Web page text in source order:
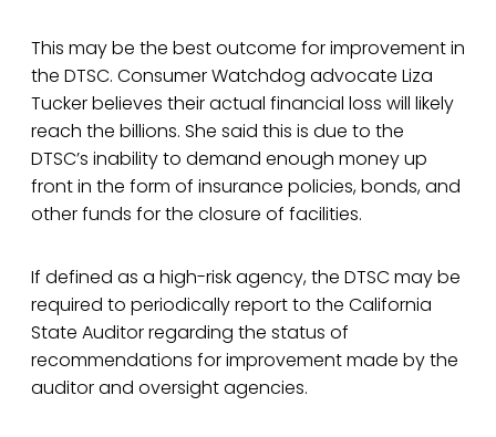
This may be the best outcome for improvement in
the DTSC. Consumer Watchdog advocate Liza
Tucker believes their actual financial loss will likely
reach the billions. She said this is due to the
DTSC’s inability to demand enough money up
front in the form of insurance policies, bonds, and
other funds for the closure of facilities.
If defined as a high-risk agency, the DTSC may be
required to periodically report to the California
State Auditor regarding the status of
recommendations for improvement made by the
auditor and oversight agencies.